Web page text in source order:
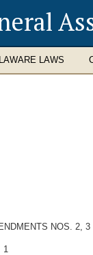
LAWS
NOS. 2, 3
1